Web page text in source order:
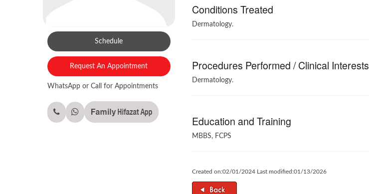
Schedule
Request An Appointment
WhatsApp or Call for Appointments
Conditions Treated
Dermatology.
Procedures Performed / Clinical Interests
Dermatology.
Education and Training
MBBS, FCPS
Created on:02/01/2024 Last modified:01/13/2026